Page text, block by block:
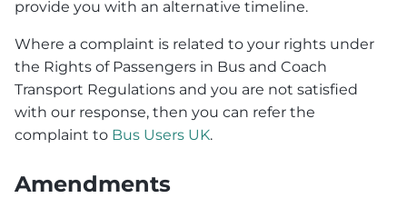
provide you with an alternative timeline.
Where a complaint is related to your rights under
the Rights of Passengers in Bus and Coach
Transport Regulations and you are not satisfied
with our response, then you can refer the
complaint to Bus Users UK.
Amendments